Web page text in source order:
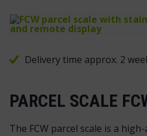
Delivery time approx. 2
PARCEL SCALE
The FCW parcel scale is a